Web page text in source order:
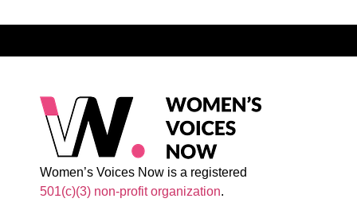
Women’s Voices Now is a registered
501(c)(3) non-profit organization.